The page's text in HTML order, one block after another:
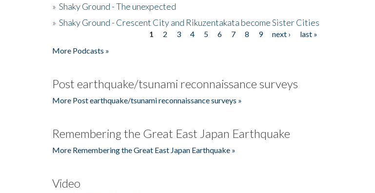
» Shaky Ground - The unexpected
» Shaky Ground - Crescent City and Rikuzentakata become Sister Cities
1 2 3 4 5 6 7 8 9 next ›
last »
More Podcasts »
Post earthquake/tsunami reconnaissance surveys
More Post earthquake/tsunami reconnaissance surveys »
Remembering the Great East Japan Earthquake
More Remembering the Great East Japan Earthquake »
Video